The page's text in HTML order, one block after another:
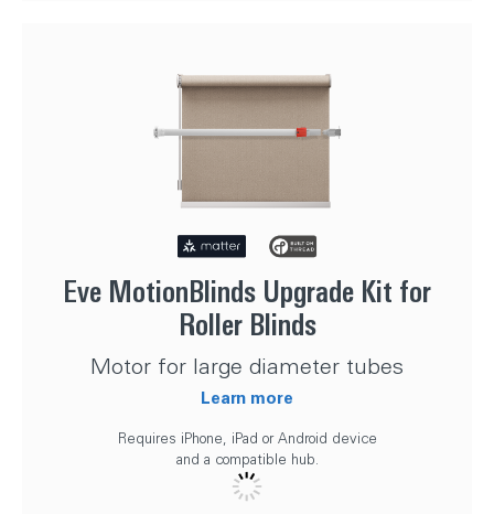
Eve MotionBlinds Upgrade Kit for
Roller Blinds
Motor for large diameter tubes
Learn more
Requires iPhone, iPad or Android device
and a compatible hub.